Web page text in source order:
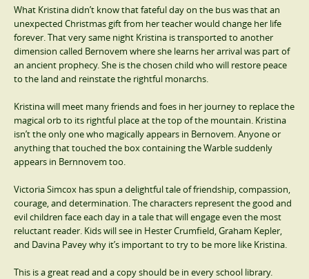
What Kristina didn’t know that fateful day on the bus was that an
unexpected Christmas gift from her teacher would change her life
forever. That very same night Kristina is transported to another
dimension called Bernovem where she learns her arrival was part of
an ancient prophecy. She is the chosen child who will restore peace
to the land and reinstate the rightful monarchs.
Kristina will meet many friends and foes in her journey to replace the
magical orb to its rightful place at the top of the mountain. Kristina
isn’t the only one who magically appears in Bernovem. Anyone or
anything that touched the box containing the Warble suddenly
appears in Bernnovem too.
Victoria Simcox has spun a delightful tale of friendship, compassion,
courage, and determination. The characters represent the good and
evil children face each day in a tale that will engage even the most
reluctant reader. Kids will see in Hester Crumfield, Graham Kepler,
and Davina Pavey why it’s important to try to be more like Kristina.
This is a great read and a copy should be in every school library.